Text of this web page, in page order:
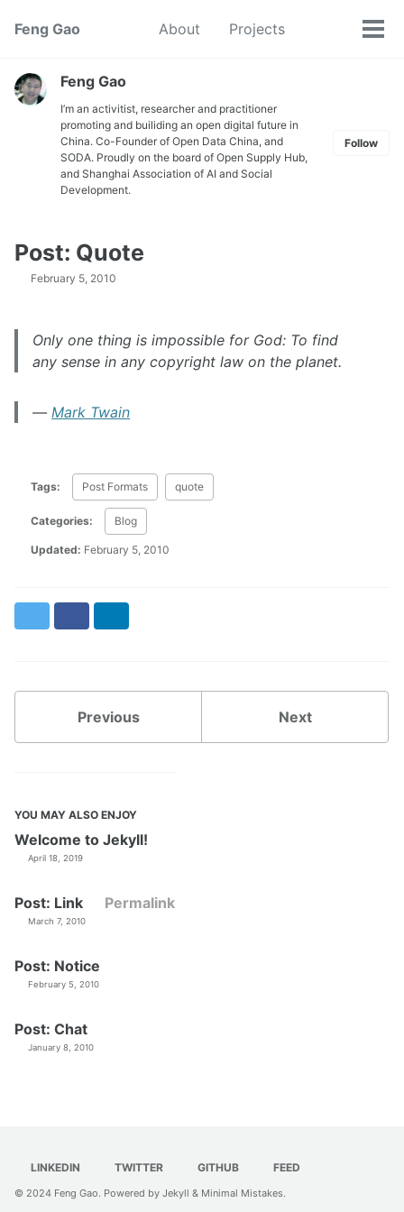
navigation
Feng Gao About Projects
Toggle
Feng Gao
I’m an activitist, researcher and practitioner
promoting and builiding an open digital future in
China. Co-Founder of Open Data China, and
SODA. Proudly on the board of Open Supply Hub,
and Shanghai Association of AI and Social
Development.
Follow
Post: Quote
February 5, 2010
Only one thing is impossible for God: To find
any sense in any copyright law on the planet.
Mark Twain
Tags: Post Formats quote
Categories: Blog
Updated: February 5, 2010
Previous Next
YOU MAY ALSO ENJOY
Welcome to Jekyll!
April 18, 2019
Post: Link Permalink
March 7, 2010
Post: Notice
February 5, 2010
Post: Chat
January 8, 2010
LINKEDIN TWITTER GITHUB FEED
© 2024 Feng Gao. Powered by Jekyll & Minimal Mistakes.